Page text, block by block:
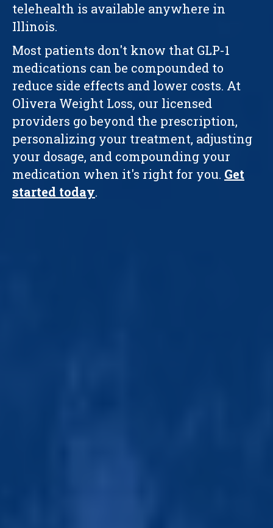
telehealth is available anywhere in
Illinois.
Most patients don't know that GLP-1
medications can be compounded to
reduce side effects and lower costs. At
Olivera Weight Loss, our licensed
providers go beyond the prescription,
personalizing your treatment, adjusting
your dosage, and compounding your
medication when it's right for you. Get
started today.